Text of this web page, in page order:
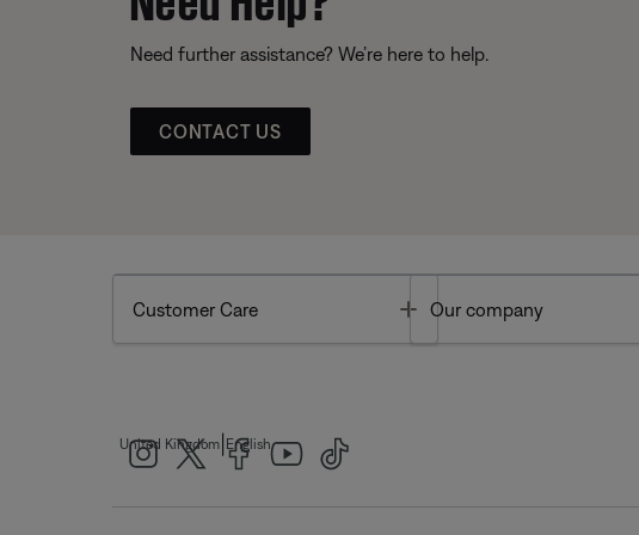
Need further assistance? We’re here to help.
CONTACT US
Customer Care Toggle
Our company
United Kingdom English